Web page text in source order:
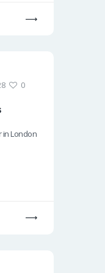
0
in London